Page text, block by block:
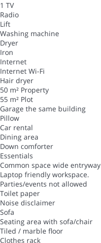
1 TV
Radio
Lift
Washing machine
Dryer
Iron
Internet
Internet Wi-Fi
Hair dryer
50 m² Property
55 m² Plot
Garage the same building
Pillow
Car rental
Dining area
Down comforter
Essentials
Common space wide entryway
Laptop friendly workspace.
Parties/events not allowed
Toilet paper
Noise disclaimer
Sofa
Seating area with sofa/chair
Tiled / marble floor
Clothes rack